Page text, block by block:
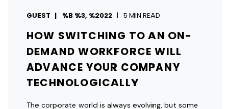
GUEST %B %3, %2022 5 MIN READ
HOW SWITCHING TO AN ON-
DEMAND WORKFORCE WILL
ADVANCE YOUR COMPANY
TECHNOLOGICALLY
The corporate world is always evolving, but some